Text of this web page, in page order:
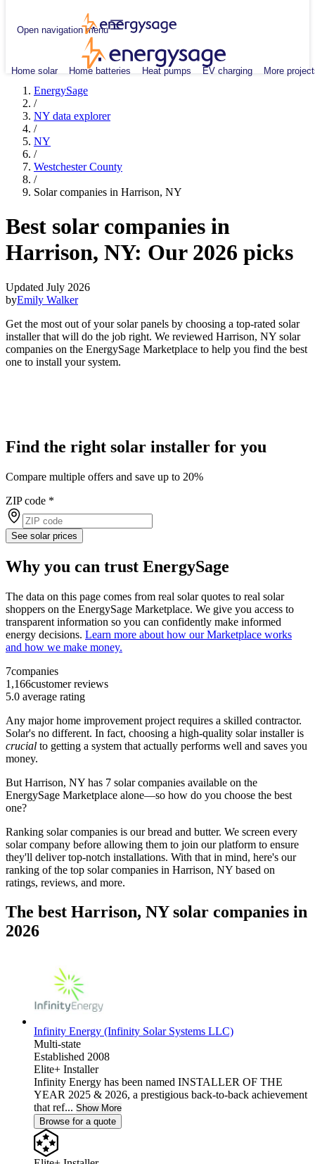
Open navigation menu
Home solar Home batteries Heat pumps EV charging More
EnergySage
/
NY data explorer
/
NY
/
Westchester County
/
Solar companies in Harrison, NY
Best solar companies in
Harrison, NY: Our 2026 picks
Updated July 2026
byEmily Walker
Get the most out of your solar panels by choosing a top-rated solar
installer that will do the job right. We reviewed Harrison, NY solar
companies on the EnergySage Marketplace to help you find the best
one to install your system.
Find the right solar installer for you
Compare multiple offers and save up to 20%
ZIP code *
See solar prices
Why you can trust EnergySage
The data on this page comes from real solar quotes to real solar
shoppers on the EnergySage Marketplace. We give you access to
transparent information so you can confidently make informed
energy decisions. Learn more about how our Marketplace works
and how we make money.
7companies
1,166customer reviews
5.0 average rating
Any major home improvement project requires a skilled contractor.
Solar's no different. In fact, choosing a high-quality solar installer is
crucial to getting a system that actually performs well and saves you
money.
But Harrison, NY has 7 solar companies available on the
EnergySage Marketplace alone—so how do you choose the best
one?
Ranking solar companies is our bread and butter. We screen every
solar company before allowing them to join our platform to ensure
they'll deliver top-notch installations. With that in mind, here's our
ranking of the top solar companies in Harrison, NY based on
ratings, reviews, and more.
The best Harrison, NY solar companies in
2026
Infinity Energy (Infinity Solar Systems LLC)
Multi-state
Established 2008
Elite+ Installer
Infinity Energy has been named INSTALLER OF THE
YEAR 2025 & 2026, a prestigious back-to-back achievement
that ref... Show More
Browse for a quote